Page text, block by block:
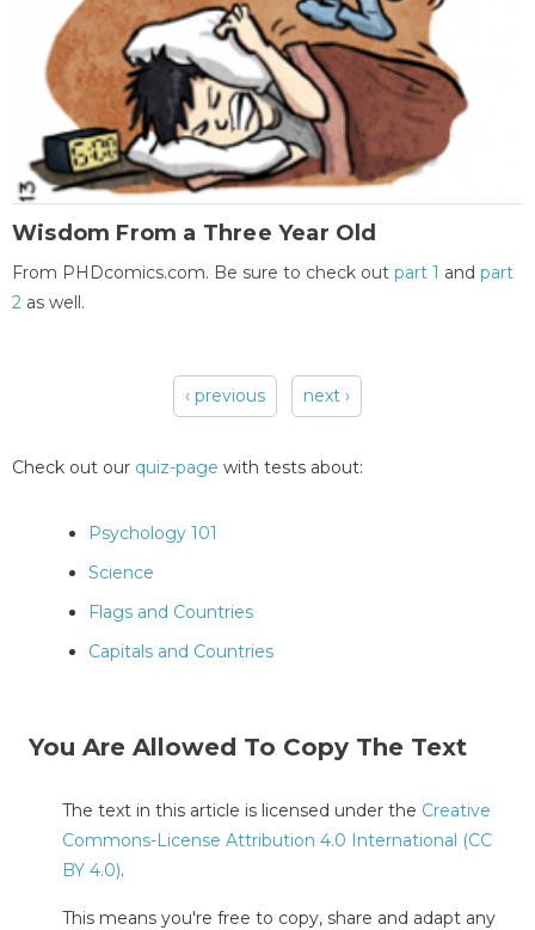
Wisdom From a Three Year Old
From PHDcomics.com. Be sure to check out part 1 and part
2 as well.
‹ previous next ›
Check out our quiz-page with tests about:
Psychology 101
Science
Flags and Countries
Capitals and Countries
You Are Allowed To Copy The Text
The text in this article is licensed under the Creative
Commons-License Attribution 4.0 International (CC
BY 4.0).
This means you're free to copy, share and adapt any